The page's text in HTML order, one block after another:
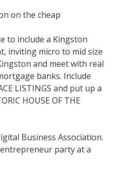
on the cheap
to include a Kingston
inviting micro to mid size
and meet with real
banks. Include
LISTINGS and put up a
HOUSE OF THE
Business Association.
party at a